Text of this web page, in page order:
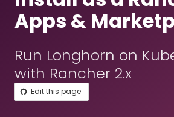
Apps &
Run Longhorn on
with Rancher 2.x
Edit this page